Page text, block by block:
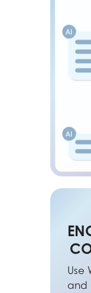
Use
and